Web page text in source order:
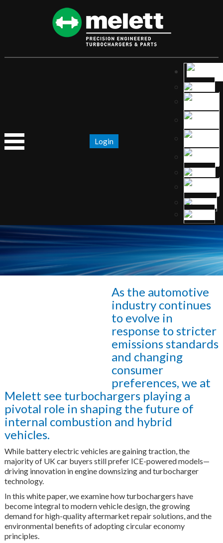
Login
As the automotive
industry continues
to evolve in
response to stricter
emissions standards
and changing
consumer
preferences, we at
Melett see turbochargers playing a
pivotal role in shaping the future of
internal combustion and hybrid
vehicles.
While battery electric vehicles are gaining traction, the
majority of UK car buyers still prefer ICE-powered models—
driving innovation in engine downsizing and turbocharger
technology.
In this white paper, we examine how turbochargers have
become integral to modern vehicle design, the growing
demand for high-quality aftermarket repair solutions, and the
environmental benefits of adopting circular economy
principles.